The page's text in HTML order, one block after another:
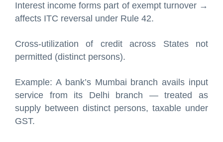
Interest income forms part of exempt turnover →
affects ITC reversal under Rule 42.
Cross-utilization of credit across States not
permitted (distinct persons).
Example: A bank’s Mumbai branch avails input
service from its Delhi branch — treated as
supply between distinct persons, taxable under
GST.